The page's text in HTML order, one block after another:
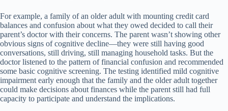
For example, a family of an older adult with mounting credit card
balances and confusion about what they owed decided to call their
parent’s doctor with their concerns. The parent wasn’t showing other
obvious signs of cognitive decline—they were still having good
conversations, still driving, still managing household tasks. But the
doctor listened to the pattern of financial confusion and recommended
some basic cognitive screening. The testing identified mild cognitive
impairment early enough that the family and the older adult together
could make decisions about finances while the parent still had full
capacity to participate and understand the implications.